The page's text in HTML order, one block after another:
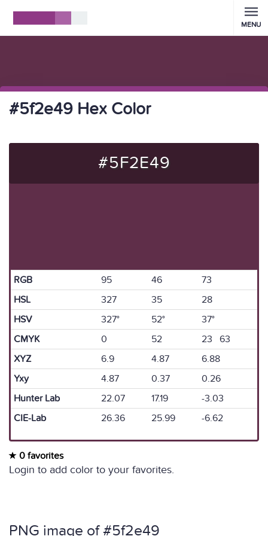
MENU
#5f2e49 Hex Color
#5F2E49
RGB 95 46
73
HSL
327 35
28
HSV
327° 52°
37°
CMYK
0 52
23 63
XYZ
6.9 4.87
6.88
Yxy
4.87 0.37
0.26
Hunter Lab
22.07 17.19
-3.03
CIE-Lab
26.36 25.99 -6.62
0 favorites
Login to add color to your favorites.
PNG image of #5f2e49